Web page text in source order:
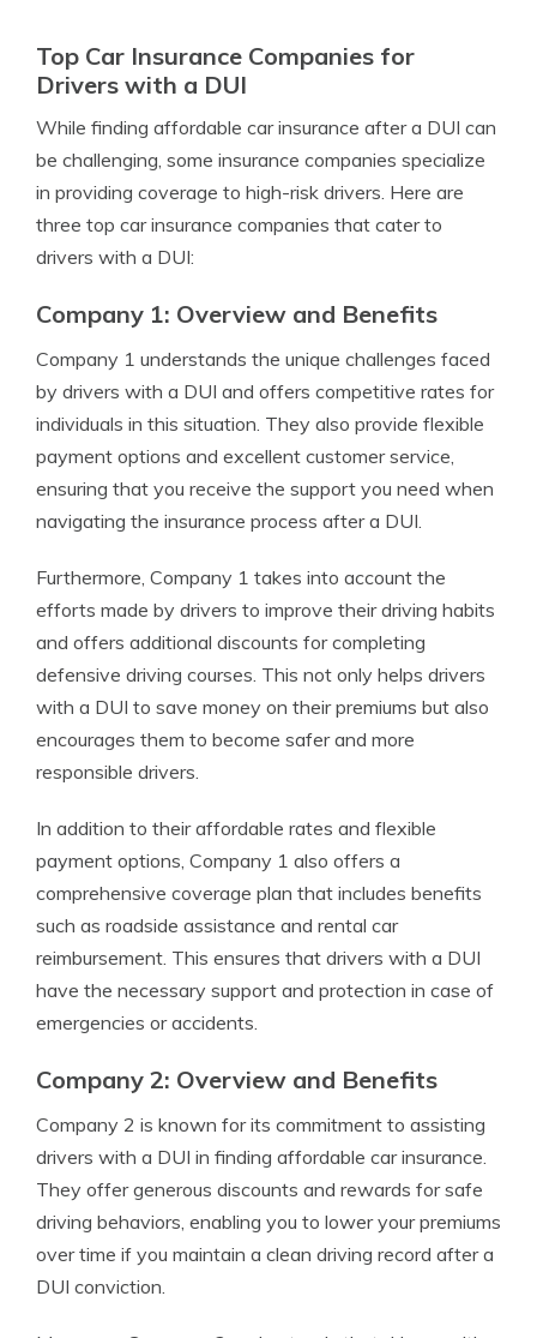
Top Car Insurance Companies for
Drivers with a DUI
While finding affordable car insurance after a DUI can
be challenging, some insurance companies specialize
in providing coverage to high-risk drivers. Here are
three top car insurance companies that cater to
drivers with a DUI:
Company 1: Overview and Benefits
Company 1 understands the unique challenges faced
by drivers with a DUI and offers competitive rates for
individuals in this situation. They also provide flexible
payment options and excellent customer service,
ensuring that you receive the support you need when
navigating the insurance process after a DUI.
Furthermore, Company 1 takes into account the
efforts made by drivers to improve their driving habits
and offers additional discounts for completing
defensive driving courses. This not only helps drivers
with a DUI to save money on their premiums but also
encourages them to become safer and more
responsible drivers.
In addition to their affordable rates and flexible
payment options, Company 1 also offers a
comprehensive coverage plan that includes benefits
such as roadside assistance and rental car
reimbursement. This ensures that drivers with a DUI
have the necessary support and protection in case of
emergencies or accidents.
Company 2: Overview and Benefits
Company 2 is known for its commitment to assisting
drivers with a DUI in finding affordable car insurance.
They offer generous discounts and rewards for safe
driving behaviors, enabling you to lower your premiums
over time if you maintain a clean driving record after a
DUI conviction.